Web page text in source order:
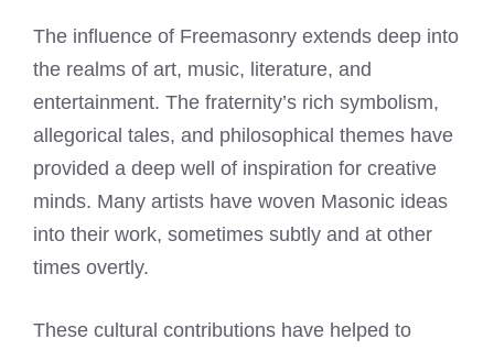
The influence of Freemasonry extends deep into
the realms of art, music, literature, and
entertainment. The fraternity’s rich symbolism,
allegorical tales, and philosophical themes have
provided a deep well of inspiration for creative
minds. Many artists have woven Masonic ideas
into their work, sometimes subtly and at other
times overtly.
These cultural contributions have helped to